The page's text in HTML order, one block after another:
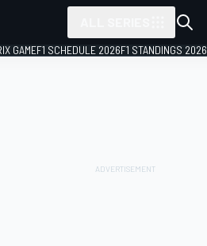
GAMEF1 SCHEDULE 2026F1 STANDINGS 2026